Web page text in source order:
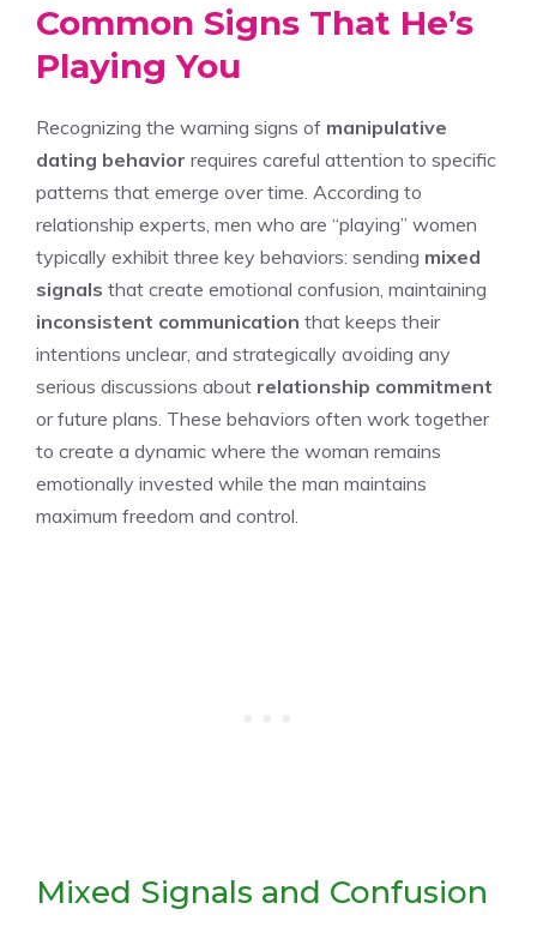
Common Signs That He’s
Playing You
Recognizing the warning signs of manipulative
dating behavior requires careful attention to specific
patterns that emerge over time. According to
relationship experts, men who are “playing” women
typically exhibit three key behaviors: sending mixed
signals that create emotional confusion, maintaining
inconsistent communication that keeps their
intentions unclear, and strategically avoiding any
serious discussions about relationship commitment
or future plans. These behaviors often work together
to create a dynamic where the woman remains
emotionally invested while the man maintains
maximum freedom and control.
Mixed Signals and Confusion